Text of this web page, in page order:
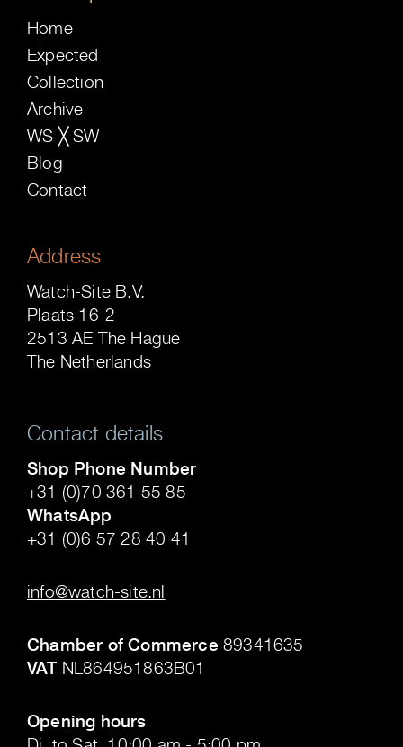
Home
Expected
Collection
Archive
WS ╳ SW
Blog
Contact
Address
Watch-Site B.V.
Plaats 16-2
2513 AE The Hague
The Netherlands
Contact details
Shop Phone Number
+31 (0)70 361 55 85
WhatsApp
+31 (0)6 57 28 40 41
info@watch-site.nl
Chamber of Commerce 89341635
VATNL864951863B01
Opening hours